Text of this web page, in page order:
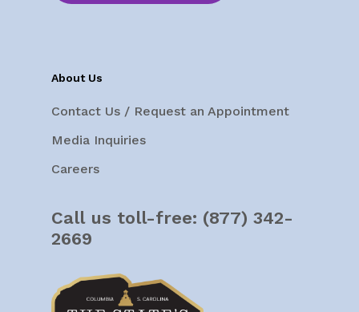
About Us
Contact Us / Request an Appointment
Media Inquiries
Careers
Call us toll-free: (877) 342-
2669